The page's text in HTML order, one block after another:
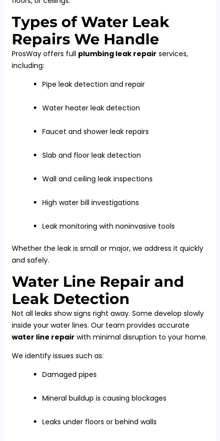
Types of Water Leak
Repairs We Handle
ProsWay offers full plumbing leak repair services,
including:
Pipe leak detection and repair
Water heater leak detection
Faucet and shower leak repairs
Slab and floor leak detection
Wall and ceiling leak inspections
High water bill investigations
Leak monitoring with noninvasive tools
Whether the leak is small or major, we address it quickly
and safely.
Water Line Repair and
Leak Detection
Not all leaks show signs right away. Some develop slowly
inside your water lines. Our team provides accurate
water line repair with minimal disruption to your home.
We identify issues such as:
Damaged pipes
Mineral buildup is causing blockages
Leaks under floors or behind walls